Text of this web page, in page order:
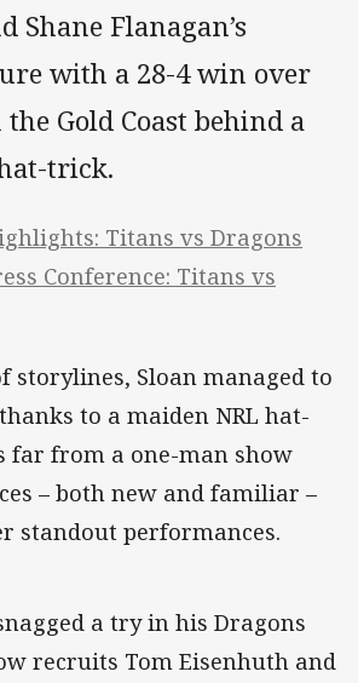
Shane Flanagan’s
with a 28-4 win over
Gold Coast behind a
trick.
Titans vs Dragons
Conference: Titans vs
storylines, Sloan managed to
to a maiden NRL hat-
far from a one-man show
– both new and familiar –
standout performances.
a try in his Dragons
recruits Tom Eisenhuth and